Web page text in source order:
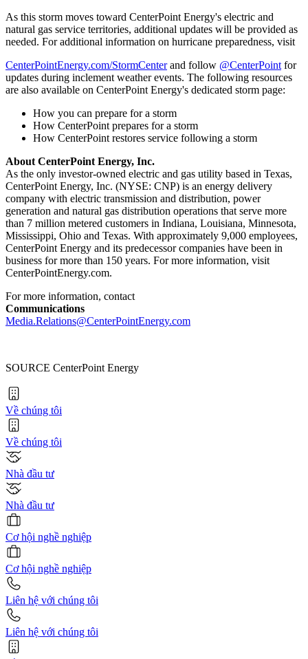
As this storm moves toward CenterPoint Energy's electric and
natural gas service territories, additional updates will be provided as
needed. For additional information on hurricane preparedness, visit
CenterPointEnergy.com/StormCenterand follow @CenterPoint for
updates during inclement weather events. The following resources
are also available on CenterPoint Energy's dedicated storm page:
How you can prepare for a storm
How CenterPoint prepares for a storm
How CenterPoint restores service following a storm
About CenterPoint Energy, Inc.
As the only investor-owned electric and gas utility based in Texas,
CenterPoint Energy, Inc. (NYSE: CNP) is an energy delivery
company with electric transmission and distribution, power
generation and natural gas distribution operations that serve more
than 7 million metered customers in Indiana, Louisiana, Minnesota,
Mississippi, Ohio and Texas. With approximately 9,000 employees,
CenterPoint Energy and its predecessor companies have been in
business for more than 150 years. For more information, visit
CenterPointEnergy.com.
For more information, contact
Communications
Media.Relations@CenterPointEnergy.com
SOURCE CenterPoint Energy
Về chúng tôi
Về chúng tôi
Nhà đầu tư
Nhà đầu tư
Cơ hội nghề nghiệp
Cơ hội nghề nghiệp
Liên hệ với chúng tôi
Liên hệ với chúng tôi